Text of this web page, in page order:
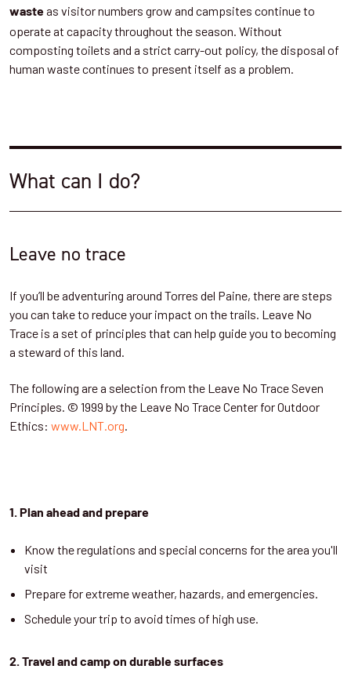
wasteas visitor numbers grow and campsites continue to
operate at capacity throughout the season. Without
composting toilets and a strict carry-out policy, the disposal of
human waste continues to present itself as a problem.
What can I do?
Leave no trace
If you’ll be adventuring around Torres del Paine, there are steps
you can take to reduce your impact on the trails. Leave No
Trace is a set of principles that can help guide you to becoming
a steward of this land.
The following are a selection from the Leave No Trace Seven
Principles. © 1999 by the Leave No Trace Center for Outdoor
Ethics: www.LNT.org.
1. Plan ahead and prepare
Know the regulations and special concerns for the area you'll
visit
Prepare for extreme weather, hazards, and emergencies.
Schedule your trip to avoid times of high use.
2. Travel and camp on durable surfaces